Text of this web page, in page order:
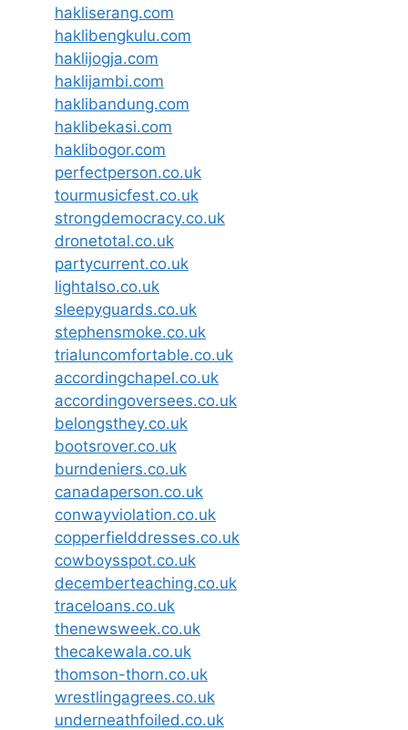
hakliserang.com
haklibengkulu.com
haklijogja.com
haklijambi.com
haklibandung.com
haklibekasi.com
haklibogor.com
perfectperson.co.uk
tourmusicfest.co.uk
strongdemocracy.co.uk
dronetotal.co.uk
partycurrent.co.uk
lightalso.co.uk
sleepyguards.co.uk
stephensmoke.co.uk
trialuncomfortable.co.uk
accordingchapel.co.uk
accordingoversees.co.uk
belongsthey.co.uk
bootsrover.co.uk
burndeniers.co.uk
canadaperson.co.uk
conwayviolation.co.uk
copperfielddresses.co.uk
cowboysspot.co.uk
decemberteaching.co.uk
traceloans.co.uk
thenewsweek.co.uk
thecakewala.co.uk
thomson-thorn.co.uk
wrestlingagrees.co.uk
underneathfoiled.co.uk